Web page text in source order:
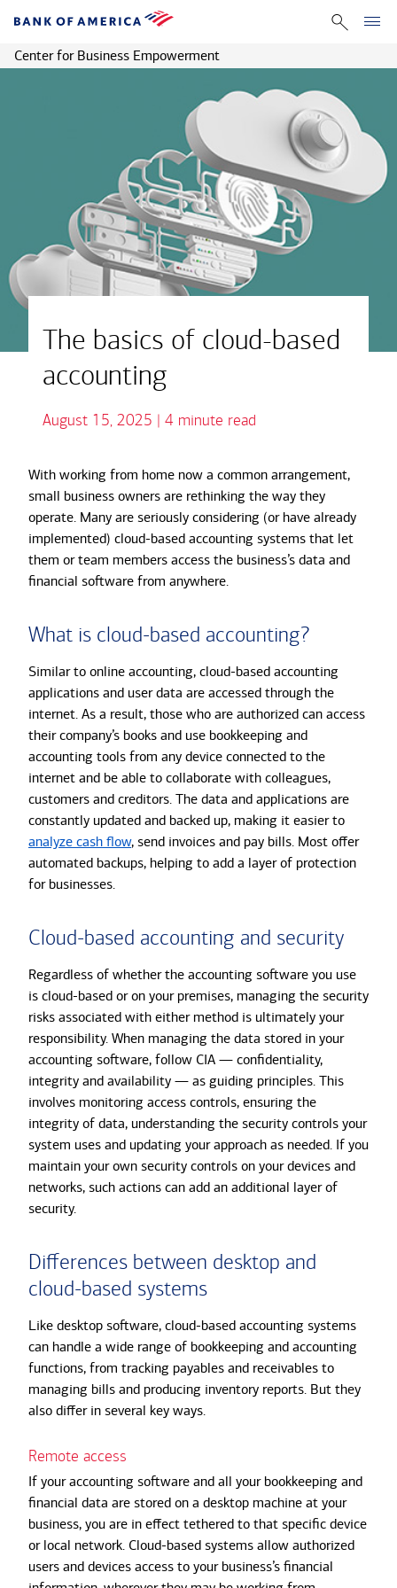
Center for Business Empowerment
The basics of cloud-based
accounting
August 15, 2025 | 4 minute read
With working from home now a common arrangement,
small business owners are rethinking the way they
operate. Many are seriously considering (or have already
implemented) cloud-based accounting systems that let
them or team members access the business’s data and
financial software from anywhere.
What is cloud-based accounting?
Similar to online accounting, cloud-based accounting
applications and user data are accessed through the
internet. As a result, those who are authorized can access
their company’s books and use bookkeeping and
accounting tools from any device connected to the
internet and be able to collaborate with colleagues,
customers and creditors. The data and applications are
constantly updated and backed up, making it easier to
analyze cash flow, send invoices and pay bills. Most offer
automated backups, helping to add a layer of protection
for businesses.
Cloud-based accounting and security
Regardless of whether the accounting software you use
is cloud-based or on your premises, managing the security
risks associated with either method is ultimately your
responsibility. When managing the data stored in your
accounting software, follow CIA — confidentiality,
integrity and availability — as guiding principles. This
involves monitoring access controls, ensuring the
integrity of data, understanding the security controls your
system uses and updating your approach as needed. If you
maintain your own security controls on your devices and
networks, such actions can add an additional layer of
security.
Differences between desktop and
cloud-based systems
Like desktop software, cloud-based accounting systems
can handle a wide range of bookkeeping and accounting
functions, from tracking payables and receivables to
managing bills and producing inventory reports. But they
also differ in several key ways.
Remote access
If your accounting software and all your bookkeeping and
financial data are stored on a desktop machine at your
business, you are in effect tethered to that specific device
or local network. Cloud-based systems allow authorized
users and devices access to your business’s financial